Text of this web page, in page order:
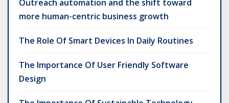
Outreach automation and the shift toward
more human-centric business growth
The Role Of Smart Devices In Daily Routines
The Importance Of User Friendly Software
Design